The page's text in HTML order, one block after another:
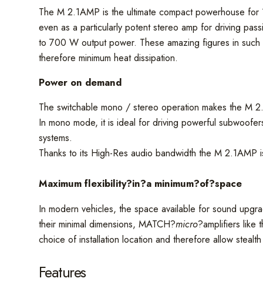
The M 2.1AMP is the ultimate compact powerhouse
even as a particularly potent stereo amp for driving
to 700 W output power. These amazing figures in
therefore minimum heat dissipation.
Power on demand
The switchable mono / stereo operation makes the M
In mono mode, it is ideal for driving powerful
systems.
Thanks to its High-Res audio bandwidth the M
Maximum flexibility?in?a minimum?of?space
In modern vehicles, the space available for sound
their minimal dimensions, MATCH?micro?amplifiers like
choice of installation location and therefore allow
Features